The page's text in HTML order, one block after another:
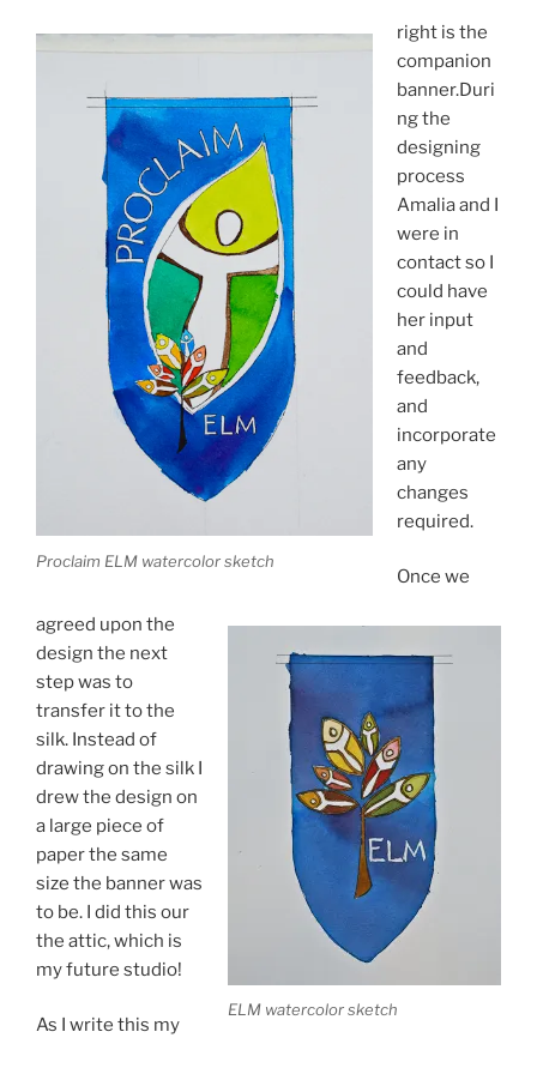
Proclaim ELM watercolor sketch
ELM watercolor sketch
right is the
companion
banner.Duri
ng the
designing
process
Amalia and I
were in
contact so I
could have
her input
and
feedback,
and
incorporate
any
changes
required.
Once we
agreed upon the
design the next
step was to
transfer it to the
silk. Instead of
drawing on the silk I
drew the design on
a large piece of
paper the same
size the banner was
to be. I did this our
the attic, which is
my future studio!
As I write this my